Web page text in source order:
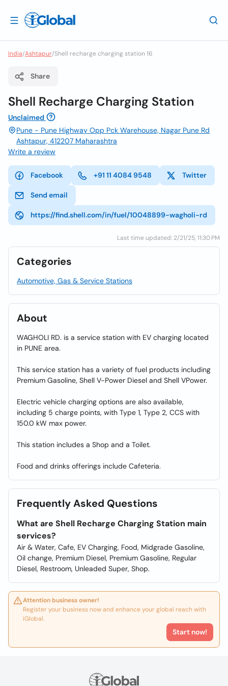
India/Ashtapur/Shell recharge charging station 16
Share
Shell Recharge Charging Station
Unclaimed
Pune - Pune Highway Opp Pck Warehouse, Nagar Pune Rd
Ashtapur, 412207 Maharashtra
Write a review
Facebook +91 11 4084 9548 Twitter
Send email
https://find.shell.com/in/fuel/10048899-wagholi-rd
Last time updated: 2/21/25, 11:30 PM
Categories
Automotive, Gas & Service Stations
About
WAGHOLI RD. is a service station with EV charging located
in PUNE area.
This service station has a variety of fuel products including
Premium Gasoline, Shell V-Power Diesel and Shell VPower.
Electric vehicle charging options are also available,
including 5 charge points, with Type 1, Type 2, CCS with
150.0 kW max power.
This station includes a Shop and a Toilet.
Food and drinks offerings include Cafeteria.
Frequently Asked Questions
What are Shell Recharge Charging Station main
services?
Air & Water, Cafe, EV Charging, Food, Midgrade Gasoline,
Oil change, Premium Diesel, Premium Gasoline, Regular
Diesel, Restroom, Unleaded Super, Shop.
Attention business owner!
Register your business now and enhance your global reach with
iGlobal.
Start now!